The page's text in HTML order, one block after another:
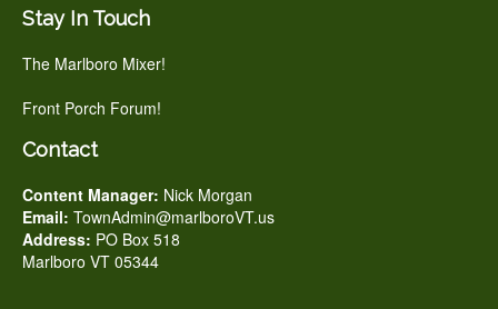
Stay In Touch
The Marlboro Mixer!
Front Porch Forum!
Contact
Content Manager: Nick Morgan
Email: TownAdmin@marlboroVT.us
Address: PO Box 518
Marlboro VT 05344